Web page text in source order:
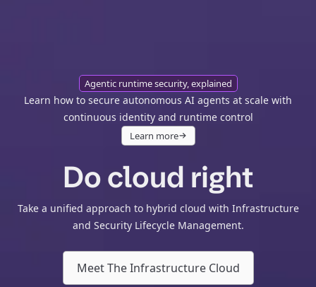
Agentic runtime security, explained
Learn how to secure autonomous AI agents at scale with
continuous identity and runtime control
Learn more
Do cloud right
Take a unified approach to hybrid cloud with Infrastructure
and Security Lifecycle Management.
Meet The Infrastructure Cloud